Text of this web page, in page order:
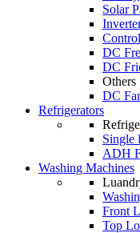
Solar
DC
DC
Others
DC
Refrigerators
Single
ADH
Washing Machines
Front
Top